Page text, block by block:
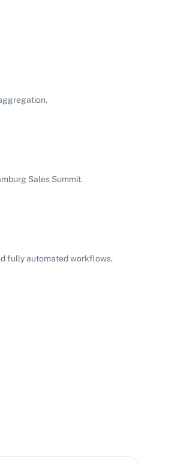
Sales Summit.
fully automated workflows.